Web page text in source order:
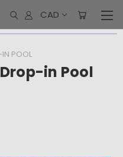
CAD
IN POOL
in Pool